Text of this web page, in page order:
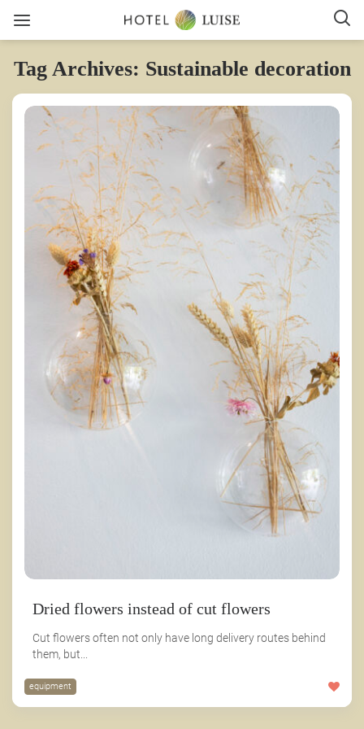
Tag Archives: Sustainable decoration
Dried flowers instead of cut flowers
Cut flowers often not only have long delivery routes behind
them, but...
equipment